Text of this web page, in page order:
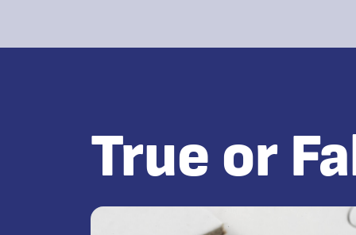
True or